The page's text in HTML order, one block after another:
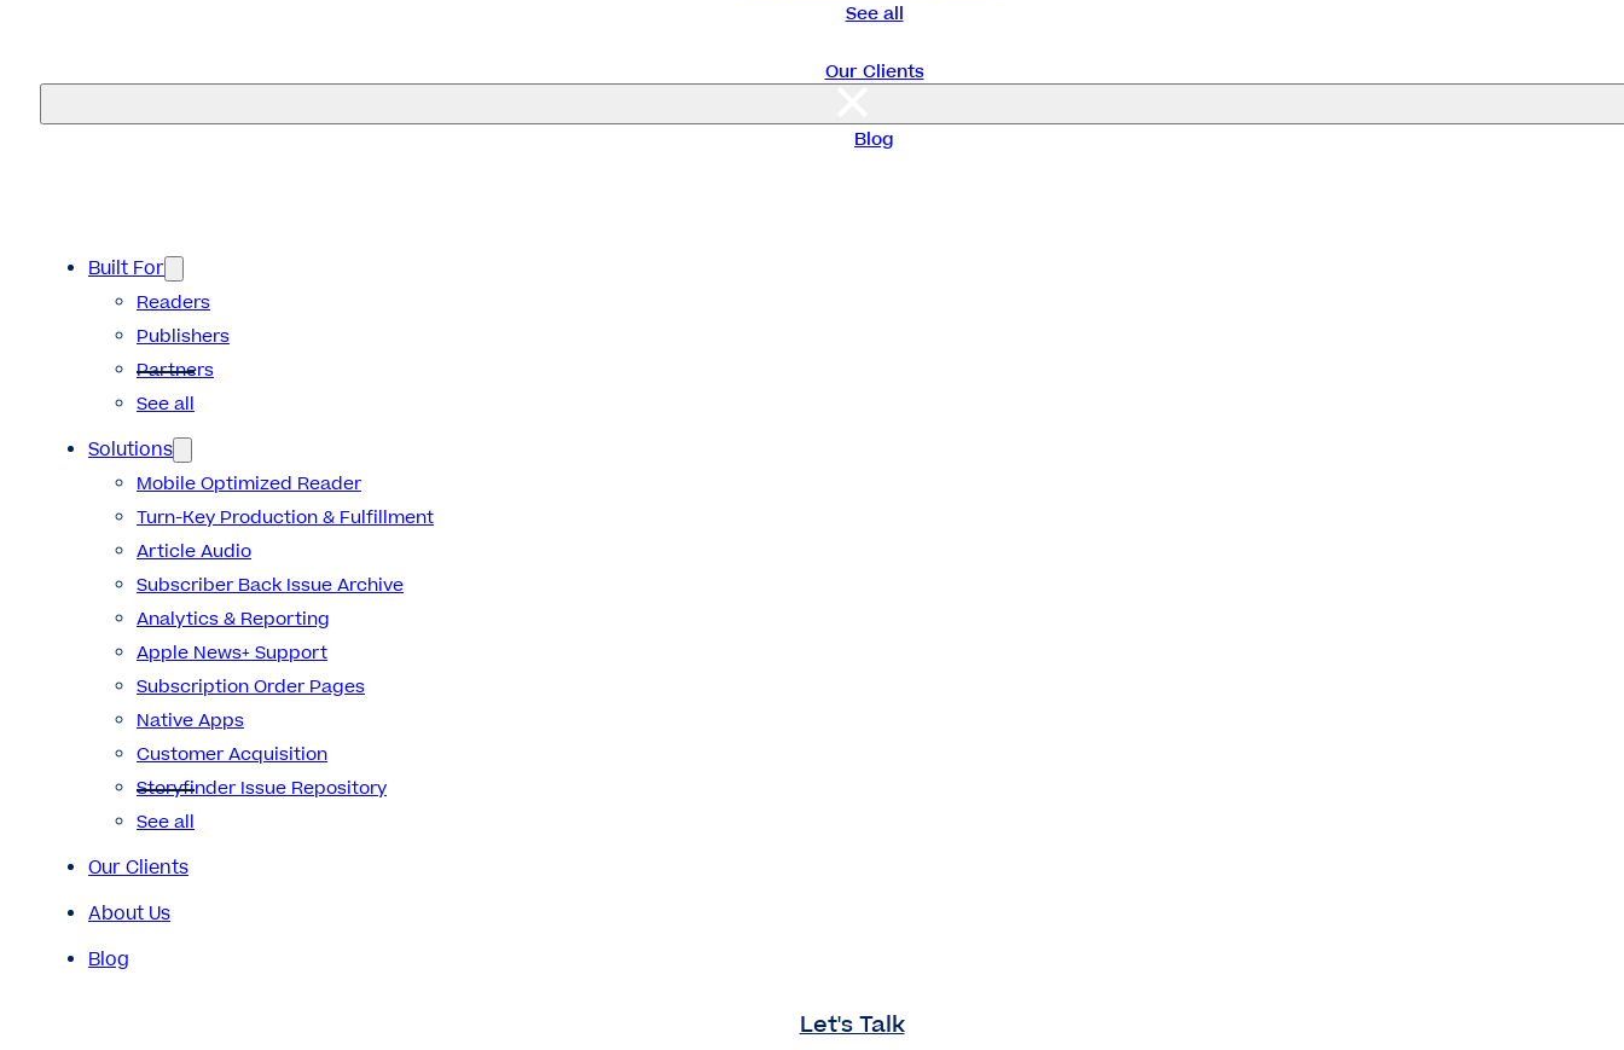
See all
Our Clients
Blog
Built For
Readers
Publishers
Partners
See all
Solutions
Mobile Optimized Reader
Turn-Key Production & Fulfillment
Article Audio
Subscriber Back Issue Archive
Analytics & Reporting
Apple News+ Support
Subscription Order Pages
Native Apps
Customer Acquisition
Storyfinder Issue Repository
See all
Our Clients
About Us
Blog
Let's Talk